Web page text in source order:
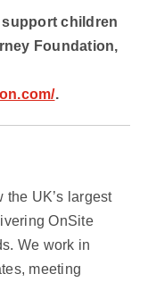
children
Foundation,
.
the UK’s largest
OnSite
We work in
meeting